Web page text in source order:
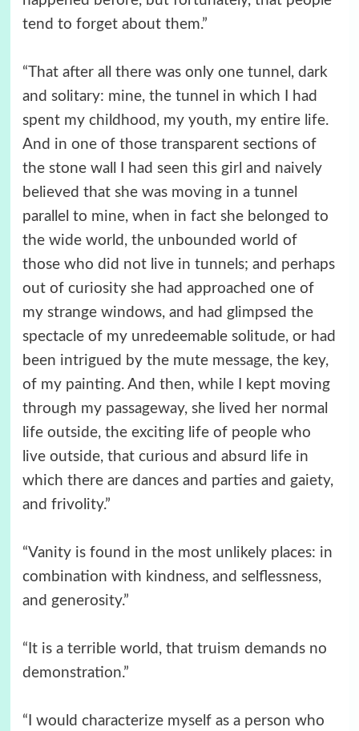
tend to forget about them.”
“That after all there was only one tunnel, dark
and solitary: mine, the tunnel in which I had
spent my childhood, my youth, my entire life.
And in one of those transparent sections of
the stone wall I had seen this girl and naively
believed that she was moving in a tunnel
parallel to mine, when in fact she belonged to
the wide world, the unbounded world of
those who did not live in tunnels; and perhaps
out of curiosity she had approached one of
my strange windows, and had glimpsed the
spectacle of my unredeemable solitude, or had
been intrigued by the mute message, the key,
of my painting. And then, while I kept moving
through my passageway, she lived her normal
life outside, the exciting life of people who
live outside, that curious and absurd life in
which there are dances and parties and gaiety,
and frivolity.”
“Vanity is found in the most unlikely places: in
combination with kindness, and selflessness,
and generosity.”
“It is a terrible world, that truism demands no
demonstration.”
“I would characterize myself as a person who